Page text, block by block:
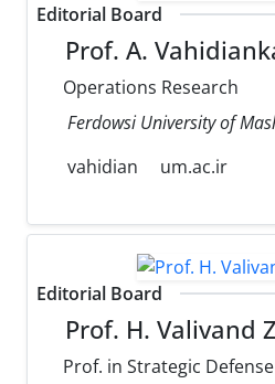
Editorial Board
Prof. A.
Operations Research
Ferdowsi University of
vahidian
um.ac.ir
Editorial Board
Prof. H. Valivand
Prof. in Strategic